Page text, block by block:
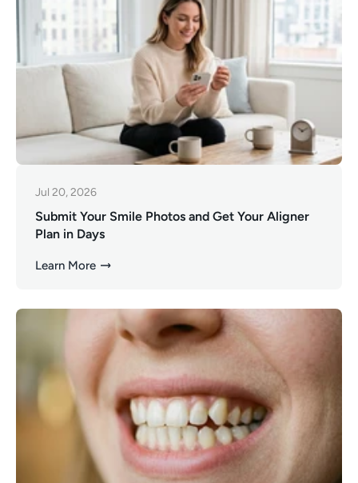
Jul 20, 2026
Submit Your Smile Photos and Get Your Aligner
Plan in Days
Learn More